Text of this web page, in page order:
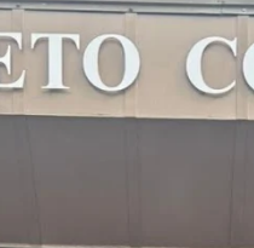
Our Year 8 2025 - welcomed
Prefects and Staff. We look
you all in to our Loreto